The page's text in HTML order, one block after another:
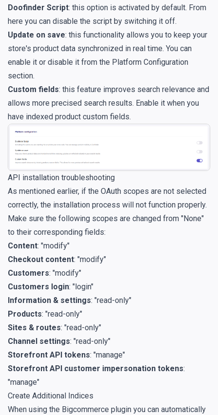
Doofinder Script: this option is activated by default. From
here you can disable the script by switching it off.
Update on save: this functionality allows you to keep your
store's product data synchronized in real time. You can
enable it or disable it from the Platform Configuration
section.
Custom fields: this feature improves search relevance and
allows more precised search results. Enable it when you
have indexed product custom fields.
API installation troubleshooting
As mentioned earlier, if the OAuth scopes are not selected
correctly, the installation process will not function properly.
Make sure the following scopes are changed from "None"
to their corresponding fields:
Content: "modify"
Checkout content: "modify"
Customers: "modify"
Customers login: "login"
Information & settings: "read-only"
Products: "read-only"
Sites & routes: "read-only"
Channel settings: "read-only"
Storefront API tokens: "manage"
Storefront API customer impersonation tokens:
"manage"
Create Additional Indices
When using the Bigcommerce plugin you can automatically